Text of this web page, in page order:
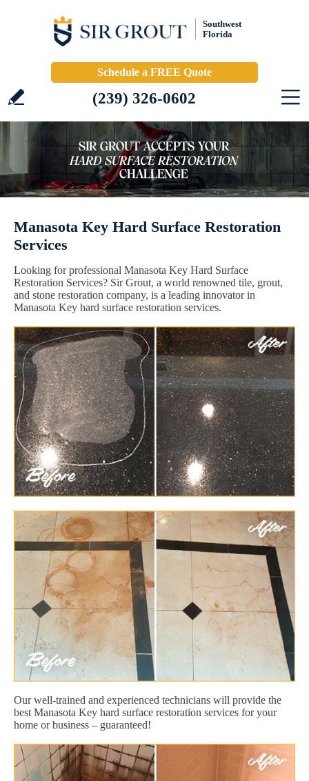
Southwest
Florida
Schedule a FREE Quote
(239) 326-0602
Manasota Key Hard Surface Restoration
Services
Looking for professional Manasota Key Hard Surface
Restoration Services? Sir Grout, a world renowned tile, grout,
and stone restoration company, is a leading innovator in
Manasota Key hard surface restoration services.
Our well-trained and experienced technicians will provide the
best Manasota Key hard surface restoration services for your
home or business – guaranteed!